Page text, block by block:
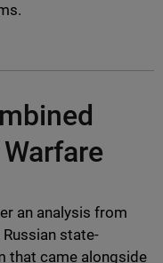
an analysis from
state-
that came alongside